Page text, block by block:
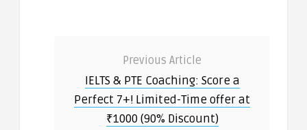
Previous Article
IELTS & PTE Coaching: Score a
Perfect 7+! Limited-Time offer at
₹1000 (90% Discount)